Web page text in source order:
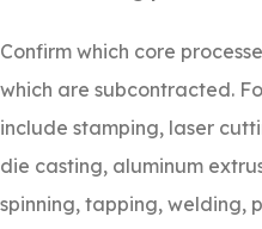
Confirm which core
which are subcontracted.
include stamping, laser
die casting, aluminum
spinning, tapping, welding,